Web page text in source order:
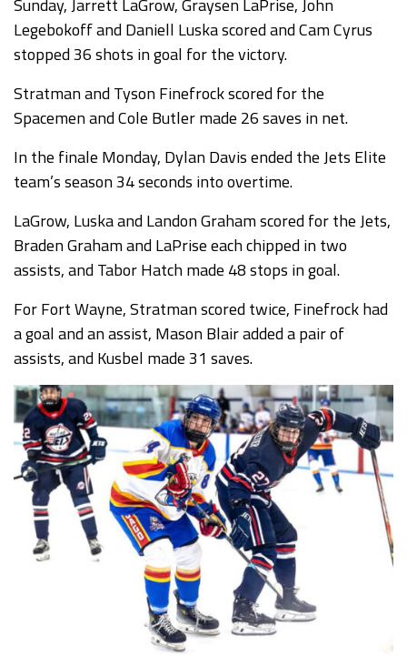
Sunday, Jarrett LaGrow, Graysen LaPrise, John
Legebokoff and Daniell Luska scored and Cam Cyrus
stopped 36 shots in goal for the victory.
Stratman and Tyson Finefrock scored for the
Spacemen and Cole Butler made 26 saves in net.
In the finale Monday, Dylan Davis ended the Jets Elite
team’s season 34 seconds into overtime.
LaGrow, Luska and Landon Graham scored for the Jets,
Braden Graham and LaPrise each chipped in two
assists, and Tabor Hatch made 48 stops in goal.
For Fort Wayne, Stratman scored twice, Finefrock had
a goal and an assist, Mason Blair added a pair of
assists, and Kusbel made 31 saves.